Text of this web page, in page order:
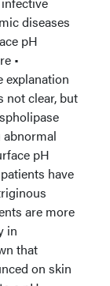
diseases
pH
•
explanation
not clear, but
pH
have
are more
in
that
on skin